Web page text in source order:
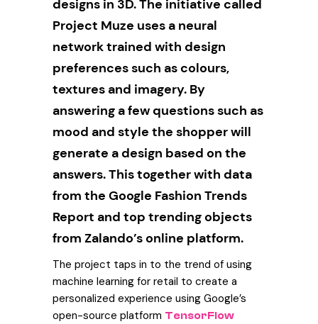
designs in 3D. The initiative called
Project Muze uses a neural
network trained with design
preferences such as colours,
textures and imagery. By
answering a few questions such as
mood and style the shopper will
generate a design based on the
answers. This together with data
from the Google Fashion Trends
Report and top trending objects
from Zalando’s online platform.
The project taps in to the trend of using
machine learning for retail to create a
personalized experience using Google’s
open-source platform TensorFlow